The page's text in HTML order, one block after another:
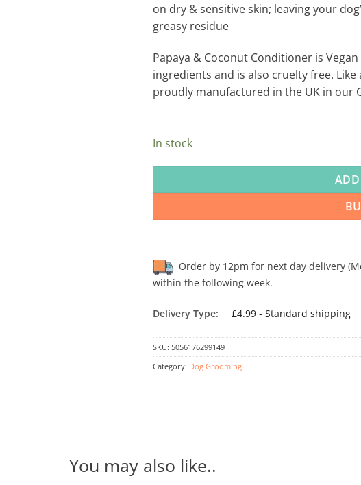
on dry & sensitive skin; leaving your
greasy residue
Papaya & Coconut Conditioner is
ingredients and is also cruelty free.
proudly manufactured in the UK in our
In stock
Order by 12pm for next day delivery
within the following week.
Delivery Type: £4.99 - Standard shipping
SKU: 5056176299149
Category: Dog Grooming
You may also like..